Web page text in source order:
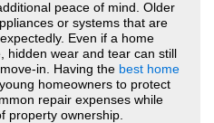
peace of mind. Older
or systems that are
Even if a home
hidden wear and tear can still
in. Having the best home
homeowners to protect
repair expenses while
property ownership.